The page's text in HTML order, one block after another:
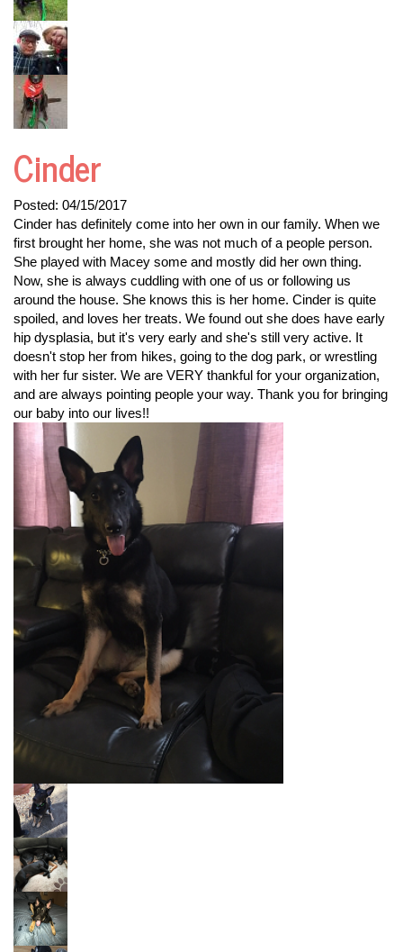
Cinder
Posted: 04/15/2017
Cinder has definitely come into her own in our family. When we
first brought her home, she was not much of a people person.
She played with Macey some and mostly did her own thing.
Now, she is always cuddling with one of us or following us
around the house. She knows this is her home. Cinder is quite
spoiled, and loves her treats. We found out she does have early
hip dysplasia, but it's very early and she's still very active. It
doesn't stop her from hikes, going to the dog park, or wrestling
with her fur sister. We are VERY thankful for your organization,
and are always pointing people your way. Thank you for bringing
our baby into our lives!!